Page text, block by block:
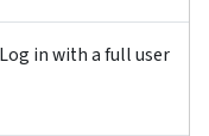
in with a full user